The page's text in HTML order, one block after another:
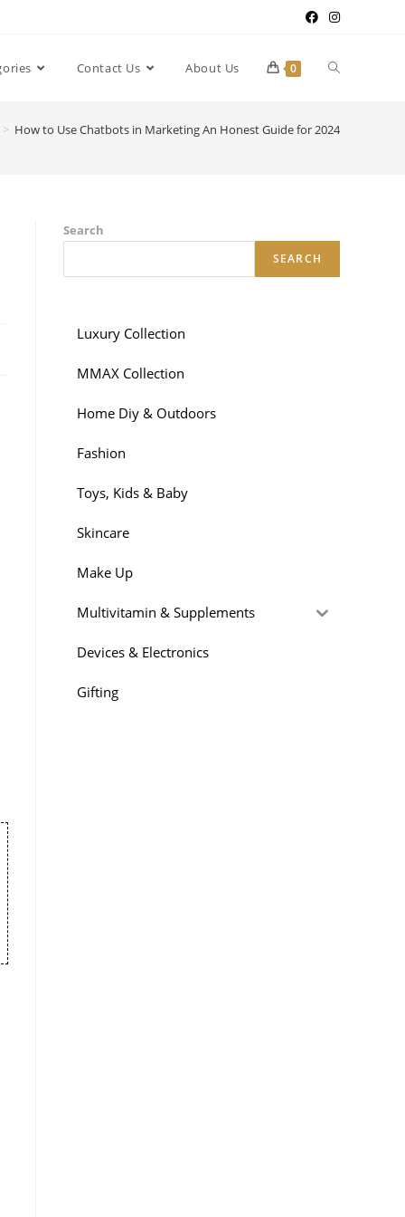
Contact Us About Us 0
> How to Use Chatbots in Marketing An Honest Guide for 2024
Search
SEARCH
Luxury Collection
MMAX Collection
Home Diy & Outdoors
Fashion
Toys, Kids & Baby
Skincare
Make Up
Multivitamin & Supplements
Devices & Electronics
Gifting